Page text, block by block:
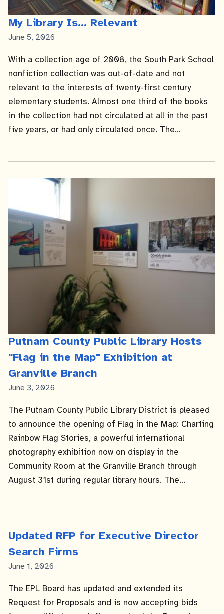
My Library Is... Relevant
Published
June 5, 2026
With a collection age of 2008, the South Park School
nonfiction collection was out-of-date and not
relevant to the interests of twenty-first century
elementary students. Almost one third of the books
in the collection had not circulated at all in the past
five years, or had only circulated once. The...
Putnam County Public Library Hosts
"Flag in the Map" Exhibition at
Granville Branch
Published
June 3, 2026
The Putnam County Public Library District is pleased
to announce the opening of Flag in the Map: Charting
Rainbow Flag Stories, a powerful international
photography exhibition now on display in the
Community Room at the Granville Branch through
August 31st during regular library hours. The...
Updated RFP for Executive Director
Search Firms
Published
June 1, 2026
The EPL Board has updated and extended its
Request for Proposals and is now accepting bids